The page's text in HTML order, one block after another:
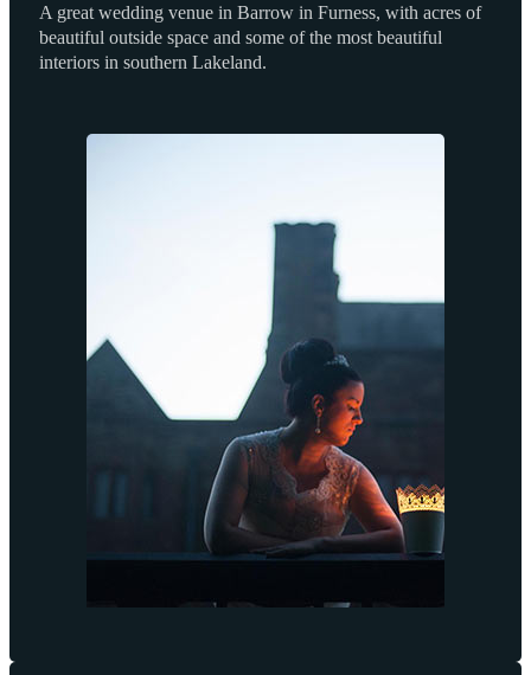
A great wedding venue in Barrow in Furness, with acres of
beautiful outside space and some of the most beautiful
interiors in southern Lakeland.